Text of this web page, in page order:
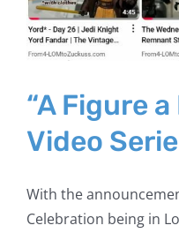
“A Figure
Video
With the
Celebration being in